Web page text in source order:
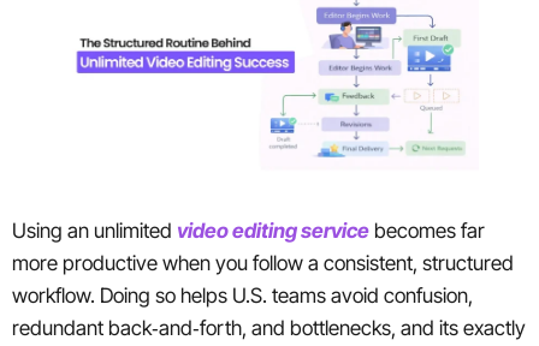
Using an unlimited video editing service becomes far
more productive when you follow a consistent, structured
workflow. Doing so helps U.S. teams avoid confusion,
redundant back‑and‑forth, and bottlenecks, and its exactly